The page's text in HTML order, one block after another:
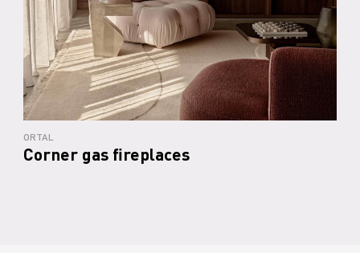
ORTAL
Corner gas fireplaces